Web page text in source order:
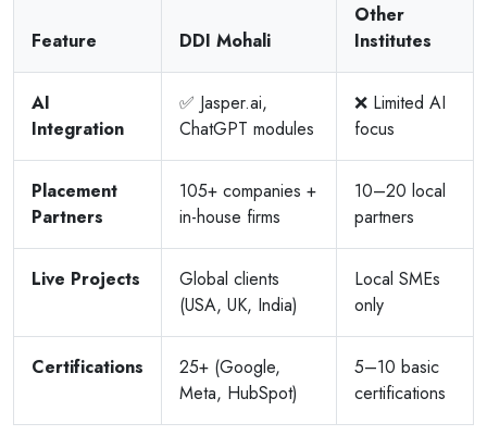
Feature DDI Mohali
Other
Institutes
AI
Integration
✅ Jasper.ai,
ChatGPT modules
❌ Limited AI
focus
Placement
Partners
105+ companies +
in-house firms
10–20 local
partners
Live Projects
Global clients
(USA, UK, India)
Local SMEs
only
Certifications
25+ (Google,
Meta, HubSpot)
5–10 basic
certifications